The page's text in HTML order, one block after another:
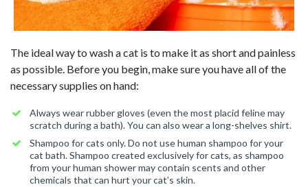
The ideal way to wash a cat is to make it as short and painless
as possible. Before you begin, make sure you have all of the
necessary supplies on hand:
Always wear rubber gloves (even the most placid feline may
scratch during a bath). You can also wear a long-shelves shirt.
Shampoo for cats only. Do not use human shampoo for your
cat bath. Shampoo created exclusively for cats, as shampoo
from your human shower may contain scents and other
chemicals that can hurt your cat’s skin.